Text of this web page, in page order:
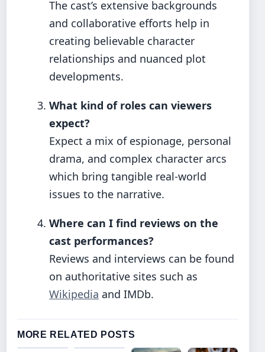
The cast’s extensive backgrounds
and collaborative efforts help in
creating believable character
relationships and nuanced plot
developments.
What kind of roles can viewers
expect?
Expect a mix of espionage, personal
drama, and complex character arcs
which bring tangible real-world
issues to the narrative.
Where can I find reviews on the
cast performances?
Reviews and interviews can be found
on authoritative sites such as
Wikipedia and IMDb.
MORE RELATED POSTS